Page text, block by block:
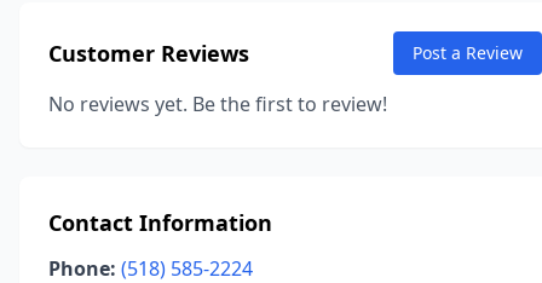
Customer Reviews Post a Review
No reviews yet. Be the first to review!
Contact Information
Phone: (518) 585-2224